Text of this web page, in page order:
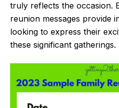
truly reflects the occasion.
reunion messages provide
looking to express their
these significant gatherings.